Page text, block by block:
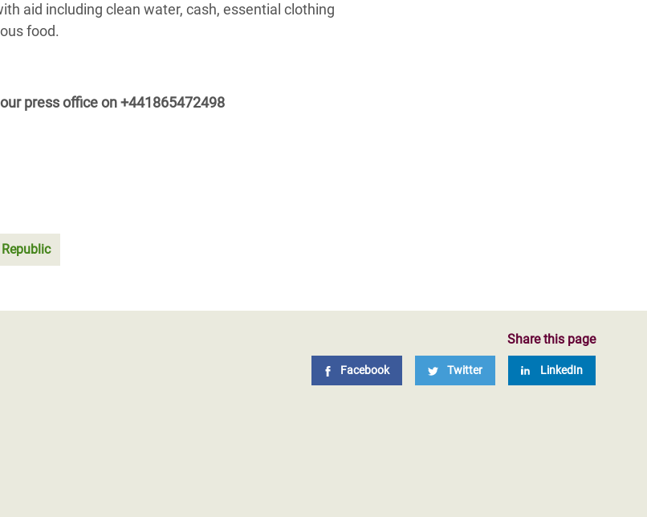
aid including clean water, cash, essential clothing
food.
press office on+441865472498
Share this page
Facebook Twitter LinkedIn